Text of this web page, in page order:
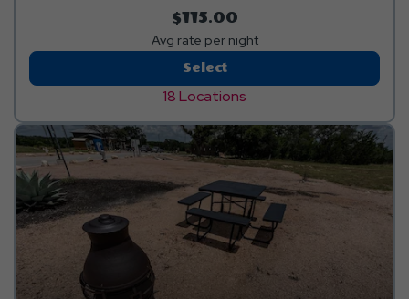
$115.00
Avg rate per night
18 Locations
SelectBack-
In